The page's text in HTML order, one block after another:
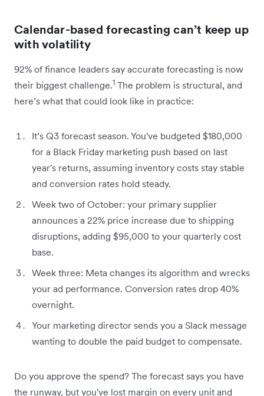
Calendar-based forecasting can’t keep up
with volatility
92% of finance leaders say accurate forecasting is now
their biggest challenge.1 The problem is structural, and
here’s what that could look like in practice:
It’s Q3 forecast season. You've budgeted $180,000
for a Black Friday marketing push based on last
year's returns, assuming inventory costs stay stable
and conversion rates hold steady.
Week two of October: your primary supplier
announces a 22% price increase due to shipping
disruptions, adding $95,000 to your quarterly cost
base.
Week three: Meta changes its algorithm and wrecks
your ad performance. Conversion rates drop 40%
overnight.
Your marketing director sends you a Slack message
wanting to double the paid budget to compensate.
Do you approve the spend? The forecast says you have
the runway, but you've lost margin on every unit and